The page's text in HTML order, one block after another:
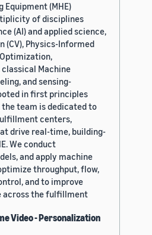
Equipment (MHE)
of disciplines
(AI) and applied science,
(CV), Physics-Informed
Optimization,
Machine
and sensing-
in first principles
team is dedicated to
centers,
drive real-time, building-
We conduct
and apply machine
throughput, flow,
and to improve
across the fulfillment
Video - Personalization